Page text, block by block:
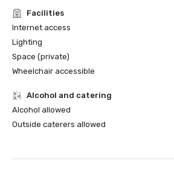
Facilities
Internet access
Lighting
Space (private)
Wheelchair accessible
Alcohol and catering
Alcohol allowed
Outside caterers allowed